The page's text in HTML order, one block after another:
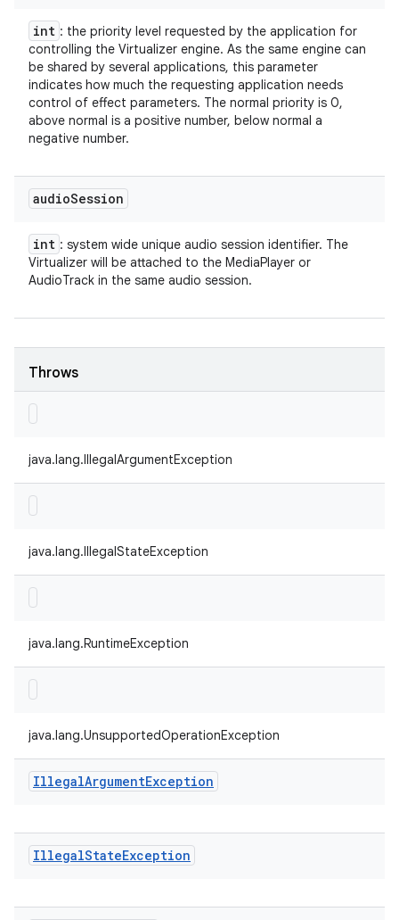
int : the priority level requested by the application for
controlling the Virtualizer engine. As the same engine can
be shared by several applications, this parameter
indicates how much the requesting application needs
control of effect parameters. The normal priority is 0,
above normal is a positive number, below normal a
negative number.
audioSession
int : system wide unique audio session identifier. The
Virtualizer will be attached to the MediaPlayer or
AudioTrack in the same audio session.
Throws
java.lang.IllegalArgumentException
java.lang.IllegalStateException
java.lang.RuntimeException
java.lang.UnsupportedOperationException
IllegalArgumentException
IllegalStateException